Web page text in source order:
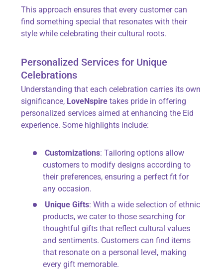
This approach ensures that every customer can
find something special that resonates with their
style while celebrating their cultural roots.
Personalized Services for Unique
Celebrations
Understanding that each celebration carries its own
significance, LoveNspire takes pride in offering
personalized services aimed at enhancing the Eid
experience. Some highlights include:
Customizations: Tailoring options allow
customers to modify designs according to
their preferences, ensuring a perfect fit for
any occasion.
Unique Gifts: With a wide selection of ethnic
products, we cater to those searching for
thoughtful gifts that reflect cultural values
and sentiments. Customers can find items
that resonate on a personal level, making
every gift memorable.